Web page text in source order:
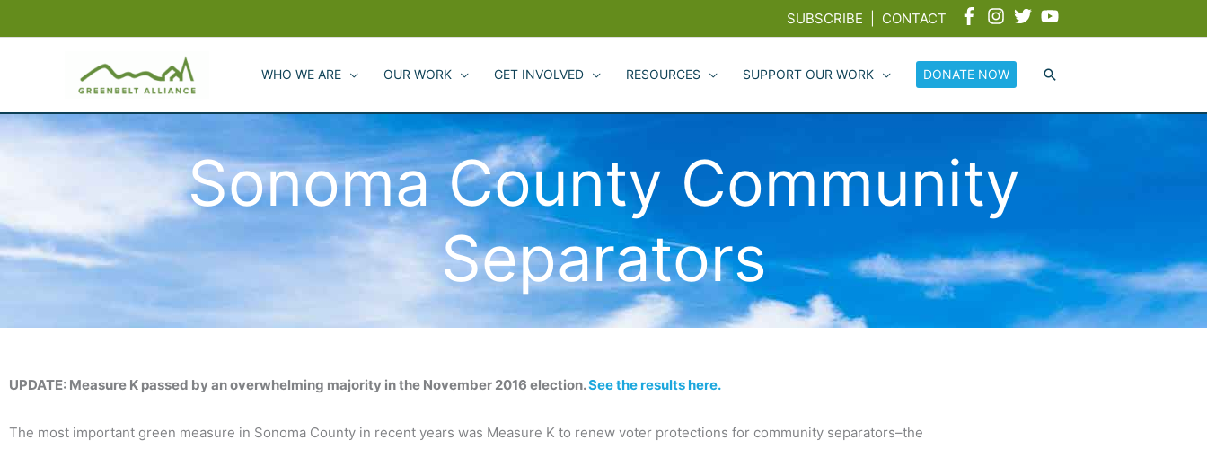
to
SUBSCRIBE CONTACT
WHO WE ARE OUR WORK GET INVOLVED RESOURCES SUPPORT OUR WORK DONATE NOW
Sonoma County Community
Separators
UPDATE: Measure K passed by an overwhelming majority in the November 2016 election.See the results here.
The most important green measure in Sonoma County in recent years was Measure K to renew voter protections for community separators–the